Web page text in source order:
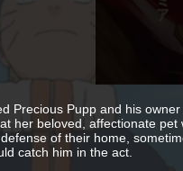
Precious Pupp and his
her beloved, affectionate
of their home,
catch him in the act.